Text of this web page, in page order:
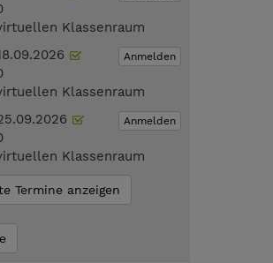
Klassenraum
Anmelden
Klassenraum
Anmelden
Klassenraum
Termine anzeigen